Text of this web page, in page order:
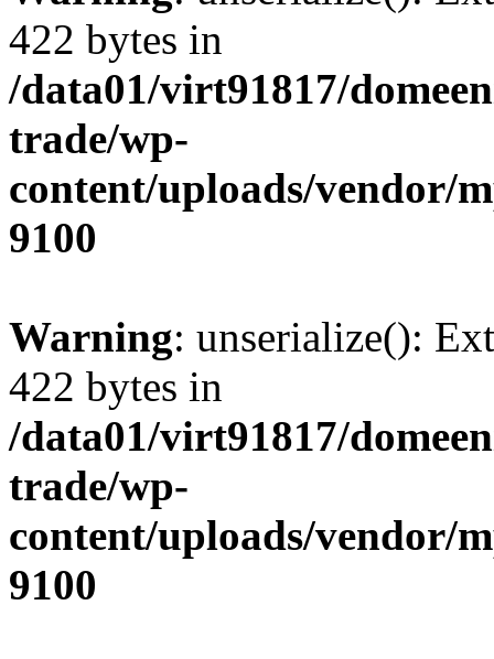
422 bytes in
/data01/virt91817/
trade/wp-
content/uploads/vendor/
9100
Warning: unserialize():
422 bytes in
/data01/virt91817/
trade/wp-
content/uploads/vendor/
9100